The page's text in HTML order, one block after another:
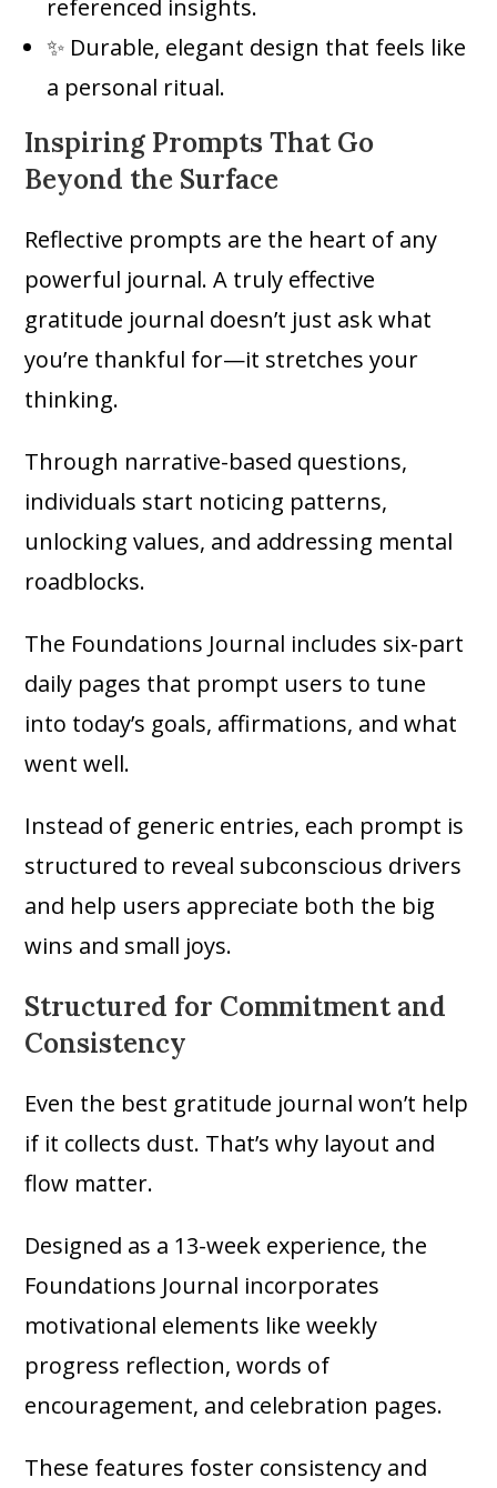
referenced insights.
✨ Durable, elegant design that feels like
a personal ritual.
Inspiring Prompts That Go
Beyond the Surface
Reflective prompts are the heart of any
powerful journal. A truly effective
gratitude journal doesn’t just ask what
you’re thankful for—it stretches your
thinking.
Through narrative-based questions,
individuals start noticing patterns,
unlocking values, and addressing mental
roadblocks.
The Foundations Journal includes six-part
daily pages that prompt users to tune
into today’s goals, affirmations, and what
went well.
Instead of generic entries, each prompt is
structured to reveal subconscious drivers
and help users appreciate both the big
wins and small joys.
Structured for Commitment and
Consistency
Even the best gratitude journal won’t help
if it collects dust. That’s why layout and
flow matter.
Designed as a 13-week experience, the
Foundations Journal incorporates
motivational elements like weekly
progress reflection, words of
encouragement, and celebration pages.
These features foster consistency and